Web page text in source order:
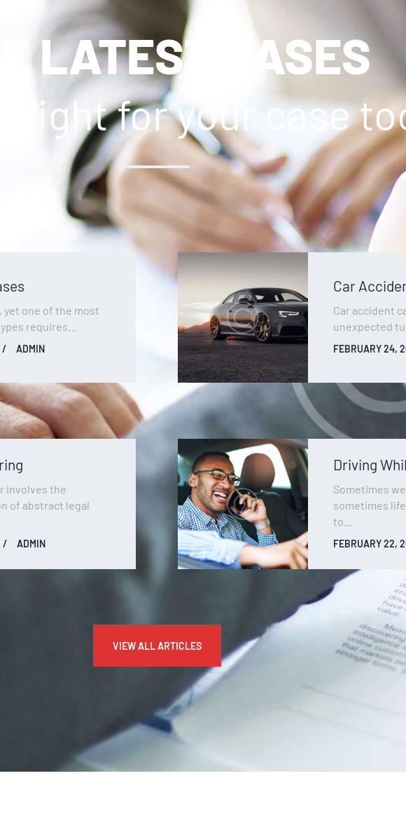
LATEST CASES
fight for your case
yet one of the most
requires…
ADMIN
Car
Car accident
unexpected
FEBRUARY 24,
involves the
of abstract legal
ADMIN
Driving
Sometimes
sometimes
to…
FEBRUARY 22,
VIEW ALL ARTICLES